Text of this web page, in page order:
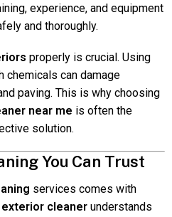
experience, and equipment
and thoroughly.
properly is crucial. Using
chemicals can damage
paving. This is why choosing
near me is often the
solution.
You Can Trust
services comes with
cleaner understands